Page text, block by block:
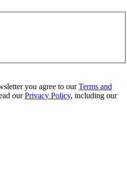
you agree to ourTerms and
ourPrivacy Policy, including our